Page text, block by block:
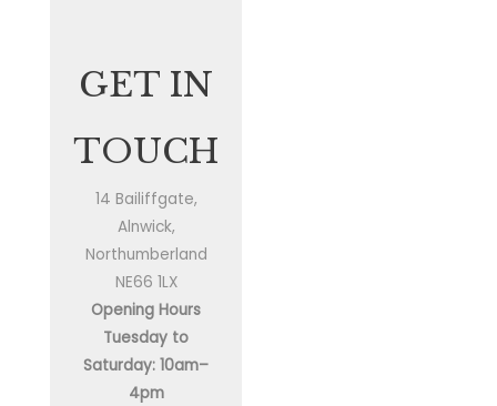
GET IN
TOUCH
14 Bailiffgate,
Alnwick,
Northumberland
NE66 1LX
Opening Hours
Tuesday to
Saturday: 10am–
4pm